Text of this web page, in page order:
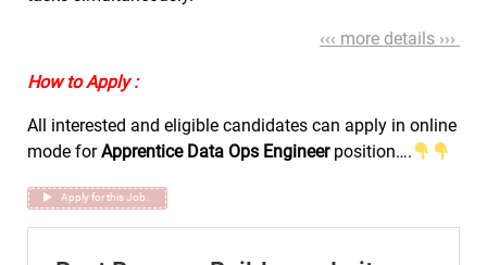
‹‹‹ more details ›››
How to Apply :
All interested and eligible candidates can apply in online
mode forApprentice Data Ops Engineer position….
Apply for this Job..